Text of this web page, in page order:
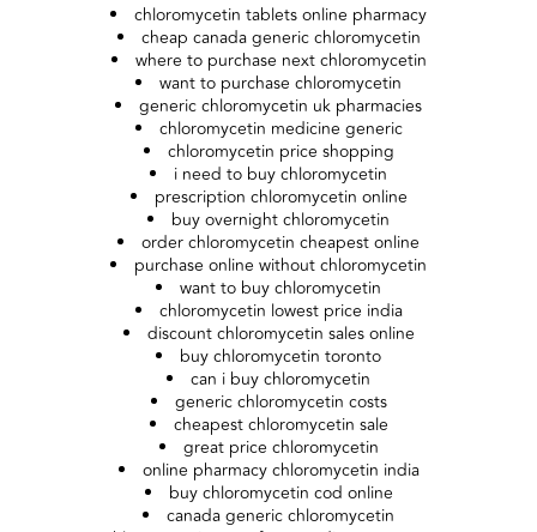
chloromycetin tablets online pharmacy
cheap canada generic chloromycetin
where to purchase next chloromycetin
want to purchase chloromycetin
generic chloromycetin uk pharmacies
chloromycetin medicine generic
chloromycetin price shopping
i need to buy chloromycetin
prescription chloromycetin online
buy overnight chloromycetin
order chloromycetin cheapest online
purchase online without chloromycetin
want to buy chloromycetin
chloromycetin lowest price india
discount chloromycetin sales online
buy chloromycetin toronto
can i buy chloromycetin
generic chloromycetin costs
cheapest chloromycetin sale
great price chloromycetin
online pharmacy chloromycetin india
buy chloromycetin cod online
canada generic chloromycetin